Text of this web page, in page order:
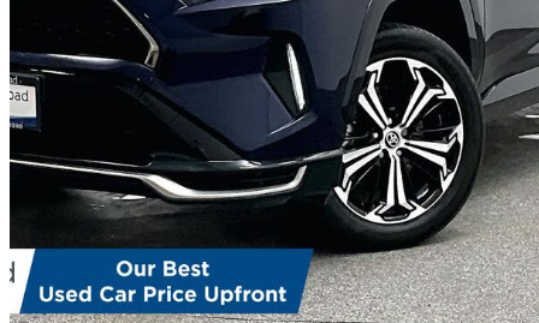
2023 Toyota RAV4 Prime
XSE AWD 47,136 km
Good
$789/mo est.
Certified Pre-
Richmond, BC